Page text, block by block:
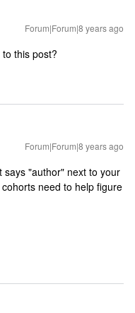
Forum|Forum|8 years ago
this post?
Forum|Forum|8 years ago
says "author" next to your
need to help figure